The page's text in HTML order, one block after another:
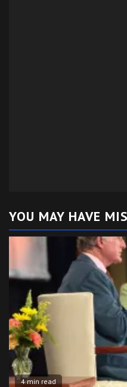
YOU MAY HAVE
4 min read